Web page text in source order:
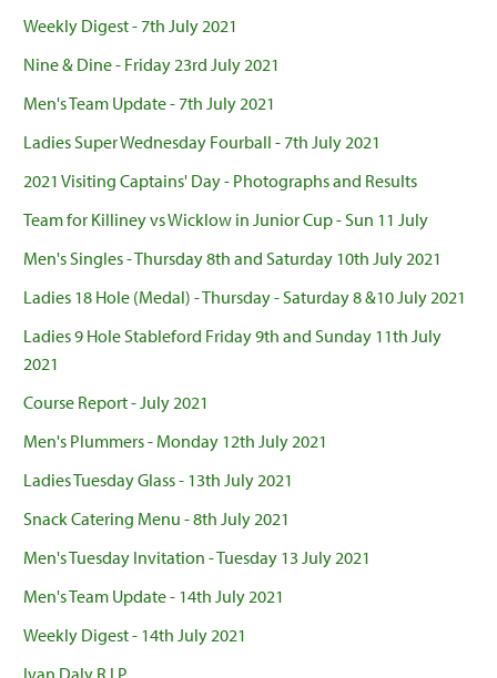
Weekly Digest - 7th July 2021
Nine & Dine - Friday 23rd July 2021
Men's Team Update - 7th July 2021
Ladies Super Wednesday Fourball - 7th July 2021
2021 Visiting Captains' Day - Photographs and Results
Team for Killiney vs Wicklow in Junior Cup - Sun 11 July
Men's Singles - Thursday 8th and Saturday 10th July 2021
Ladies 18 Hole (Medal) - Thursday - Saturday 8 &10 July 2021
Ladies 9 Hole Stableford Friday 9th and Sunday 11th July
2021
Course Report - July 2021
Men's Plummers - Monday 12th July 2021
Ladies Tuesday Glass - 13th July 2021
Snack Catering Menu - 8th July 2021
Men's Tuesday Invitation - Tuesday 13 July 2021
Men's Team Update - 14th July 2021
Weekly Digest - 14th July 2021